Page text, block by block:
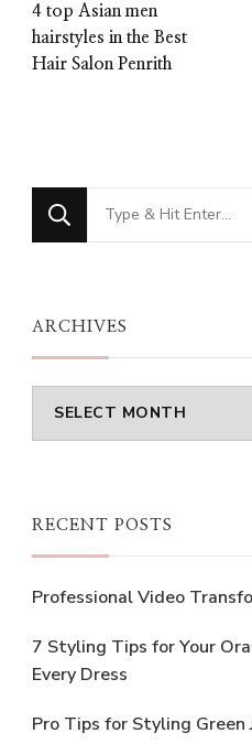
4 top Asian men
hairstyles in the Best
Hair Salon Penrith
Looking
for
ARCHIVES
Archives
RECENT POSTS
Professional Video
7 Styling Tips for Your
Every Dress
Pro Tips for Styling Green